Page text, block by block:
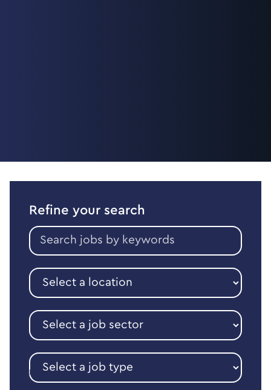
Refine your search
Search
jobs
keywords
Select
a
location
Select
a
job
sector
Select
a
job
Reset